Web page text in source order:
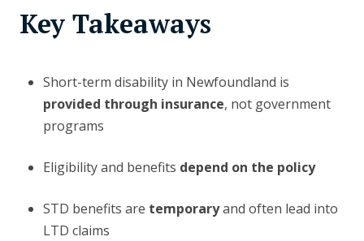
Key Takeaways
Short-term disability in Newfoundland is
provided through insurance, not government
programs
Eligibility and benefits depend on the policy
STD benefits are temporaryand often lead into
LTD claims